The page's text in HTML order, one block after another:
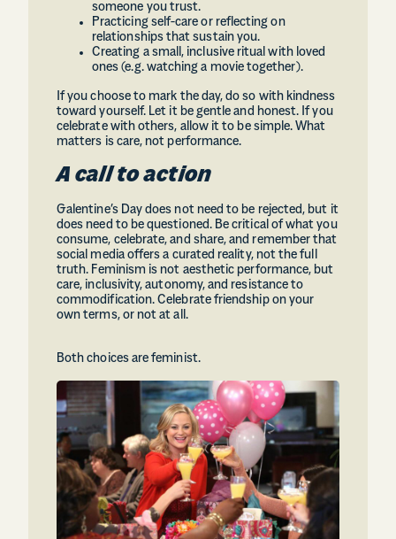
someone you trust.
Practicing self-care or reflecting on
relationships that sustain you.
Creating a small, inclusive ritual with loved
ones (e.g. watching a movie together).
If you choose to mark the day, do so with kindness
toward yourself. Let it be gentle and honest. If you
celebrate with others, allow it to be simple. What
matters is care, not performance.
A call to action
Galentine’s Day does not need to be rejected, but it
does need to be questioned. Be critical of what you
consume, celebrate, and share, and remember that
social media offers a curated reality, not the full
truth. Feminism is not aesthetic performance, but
care, inclusivity, autonomy, and resistance to
commodification. Celebrate friendship on your
own terms, or not at all.
Both choices are feminist.